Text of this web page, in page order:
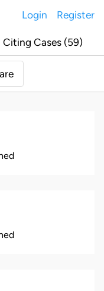
Login Register
Citing Cases (59)